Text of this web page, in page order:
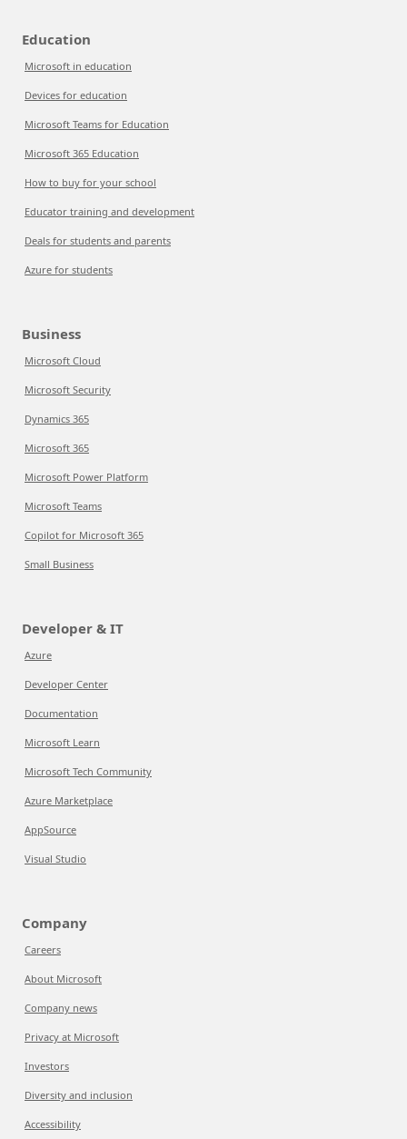
Education
Microsoft in education
Devices for education
Microsoft Teams for Education
Microsoft 365 Education
How to buy for your school
Educator training and development
Deals for students and parents
Azure for students
Business
Microsoft Cloud
Microsoft Security
Dynamics 365
Microsoft 365
Microsoft Power Platform
Microsoft Teams
Copilot for Microsoft 365
Small Business
Developer & IT
Azure
Developer Center
Documentation
Microsoft Learn
Microsoft Tech Community
Azure Marketplace
AppSource
Visual Studio
Company
Careers
About Microsoft
Company news
Privacy at Microsoft
Investors
Diversity and inclusion
Accessibility